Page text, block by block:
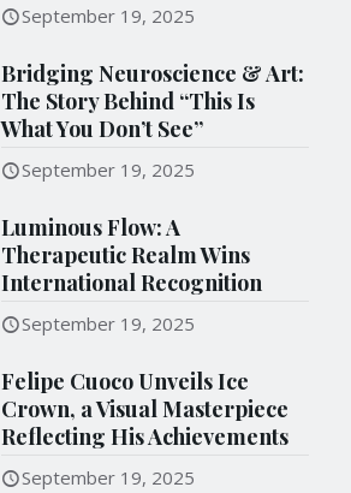
September 19, 2025
Bridging Neuroscience & Art:
The Story Behind “This Is
What You Don’t See”
September 19, 2025
Luminous Flow: A
Therapeutic Realm Wins
International Recognition
September 19, 2025
Felipe Cuoco Unveils Ice
Crown, a Visual Masterpiece
Reflecting His Achievements
September 19, 2025